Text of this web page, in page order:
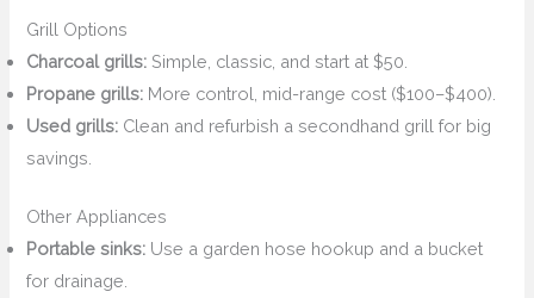
Grill Options
Charcoal grills: Simple, classic, and start at $50.
Propane grills: More control, mid-range cost ($100–$400).
Used grills: Clean and refurbish a secondhand grill for big
savings.
Other Appliances
Portable sinks: Use a garden hose hookup and a bucket
for drainage.